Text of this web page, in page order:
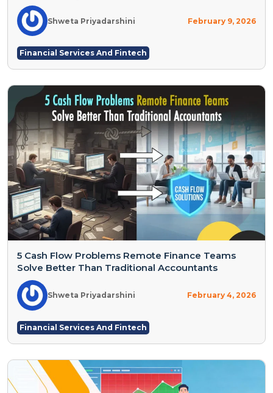
Shweta Priyadarshini February 9, 2026
Financial Services And Fintech
5 Cash Flow Problems Remote Finance Teams
Solve Better Than Traditional Accountants
Shweta Priyadarshini February 4, 2026
Financial Services And Fintech